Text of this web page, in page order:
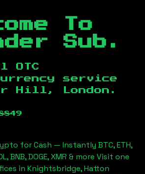
To
Sub.
OTC
service
Hill, London .
for Cash — Instantly BTC, ETH,
BNB, DOGE, XMR & more Visit one
in Knightsbridge, Hatton